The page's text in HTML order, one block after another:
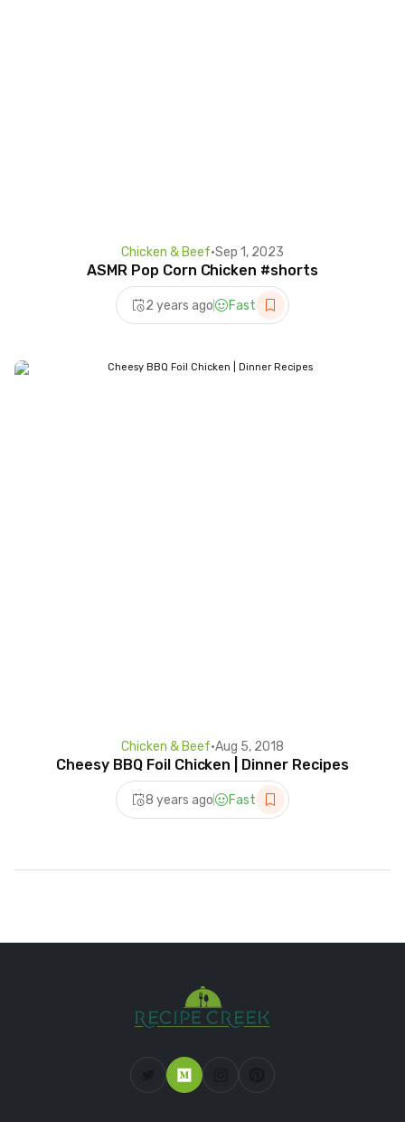
Chicken & Beef•Sep 1, 2023
ASMR Pop Corn Chicken #shorts
2 years ago Fast
Chicken & Beef•Aug 5, 2018
Cheesy BBQ Foil Chicken | Dinner Recipes
8 years ago Fast